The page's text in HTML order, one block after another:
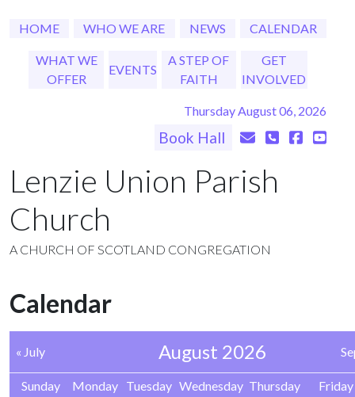
HOME WHO WE ARE NEWS CALENDAR
WHAT WE
OFFER
EVENTS
A STEP OF
FAITH
GET
INVOLVED
Thursday August 06, 2026
Book Hall
Lenzie Union Parish
Church
A CHURCH OF SCOTLAND CONGREGATION
Calendar
« July August 2026
Sunday Monday Tuesday Wednesday Thursday
Friday